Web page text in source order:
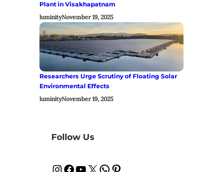
Plant in Visakhapatnam
luminityNovember 19, 2025
Researchers Urge Scrutiny of Floating Solar
Environmental Effects
luminityNovember 19, 2025
Follow Us
InstagramFacebook YouTube X WhatsApp Pinterest